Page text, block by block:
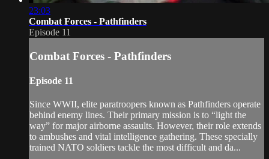
23:03
Combat Forces - Pathfinders
Episode 11
Combat Forces - Pathfinders
Episode 11
Since WWII, elite paratroopers known as Pathfinders operate
behind enemy lines. Their primary mission is to “light the
way” for major airborne assaults. However, their role extends
to ambushes and vital intelligence gathering. These specially
trained NATO soldiers tackle the most difficult and da...